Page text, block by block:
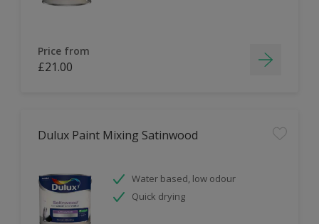
Price from
£21.00
Dulux Paint Mixing Satinwood
Water based, low odour
Quick drying